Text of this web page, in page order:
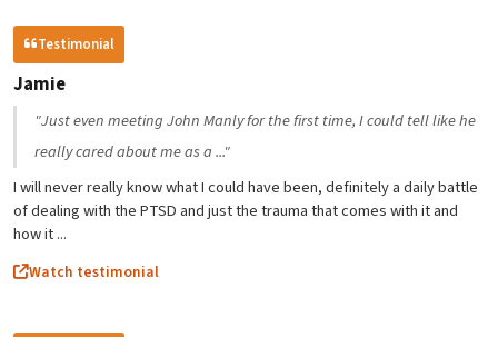
Testimonial
Jamie
"Just even meeting John Manly for the first time, I could tell like he
really cared about me as a ..."
I will never really know what I could have been, definitely a daily battle
of dealing with the PTSD and just the trauma that comes with it and
how it ...
Watch testimonial